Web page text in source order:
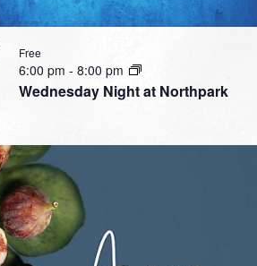
Wednesday Night at Northpark
6:00 pm - 8:00 pm
Free